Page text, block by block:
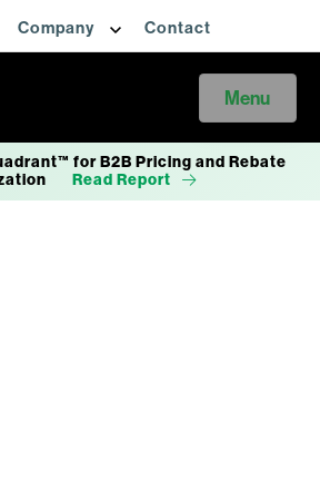
Company Contact
Menu
for B2B Pricing and Rebate
Read Report